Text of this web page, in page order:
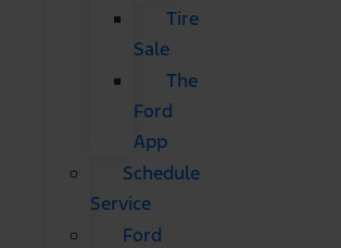
Tire
Sale
The
Ford
App
Schedule
Service
Ford